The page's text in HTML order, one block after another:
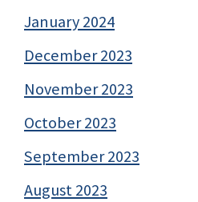
January 2024
December 2023
November 2023
October 2023
September 2023
August 2023